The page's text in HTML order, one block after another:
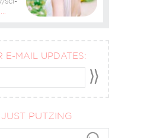
E-MAIL UPDATES:
PUTZING